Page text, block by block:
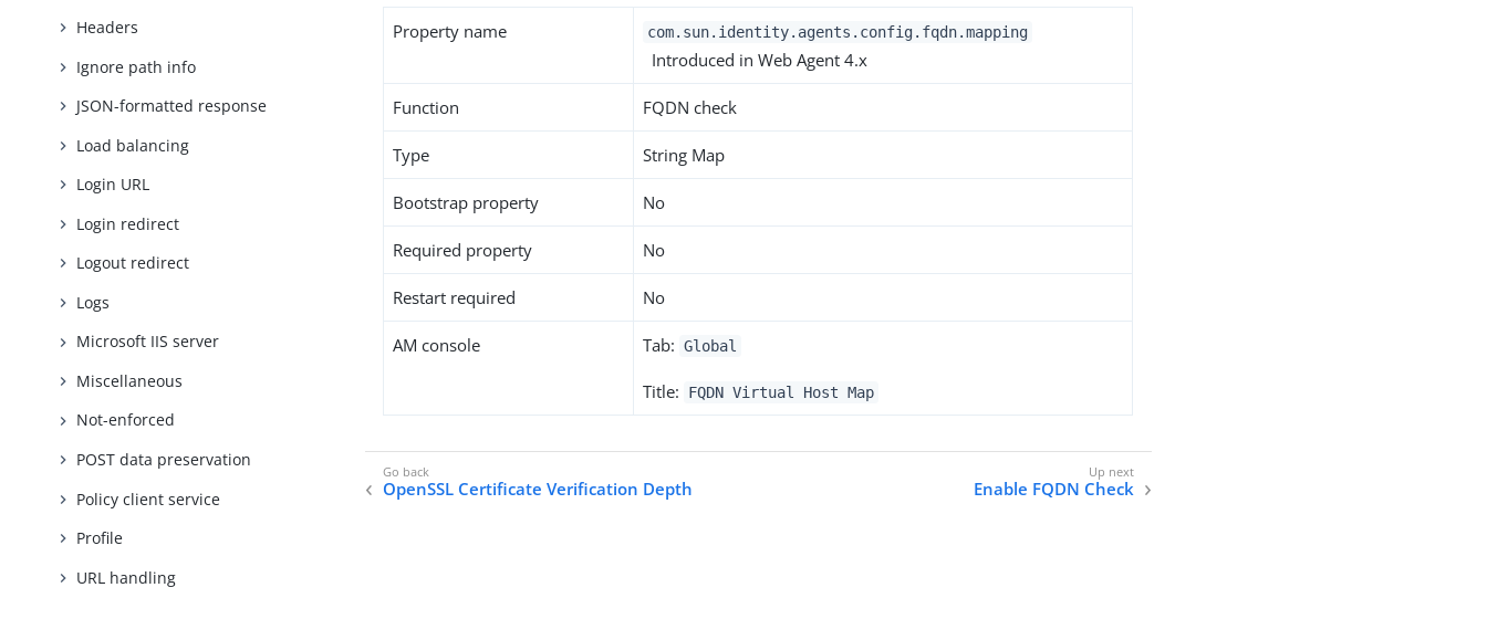
Headers
Ignore path info
JSON-formatted response
Load balancing
Login URL
Login redirect
Logout redirect
Logs
Microsoft IIS server
Miscellaneous
Not-enforced
POST data preservation
Policy client service
Profile
URL handling
Property name com.sun.identity.agents.config.fqdn.mapping
Introduced in Web Agent 4.x
Function FQDN check
Type String Map
Bootstrap property No
Required property No
Restart required No
AM console Tab: Global
Title: FQDN Virtual Host Map
OpenSSL Certificate Verification Depth Enable FQDN Check